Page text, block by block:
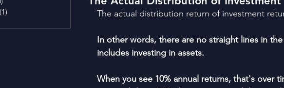
(1)
The actual distribution return of investment
In other words, there are no straight lines in
includes investing in assets.
When you see 10% annual returns, that's over